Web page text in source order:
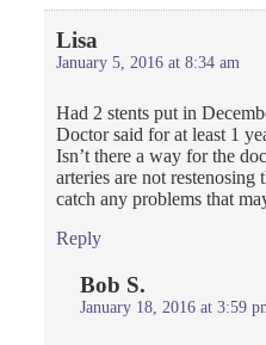
Lisa
January 5, 2016 at 8:34 am
Had 2 stents put in
Doctor said for at least 1
Isn’t there a way for the
arteries are not
catch any problems that
Reply
Bob S.
January 18, 2016 at 3:59